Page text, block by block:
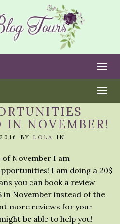
IN NOVEMBER!
BY LOLA
IN
November I am
I am doing a 20$
you can book a review
November instead of the
more reviews for your
be able to help you!